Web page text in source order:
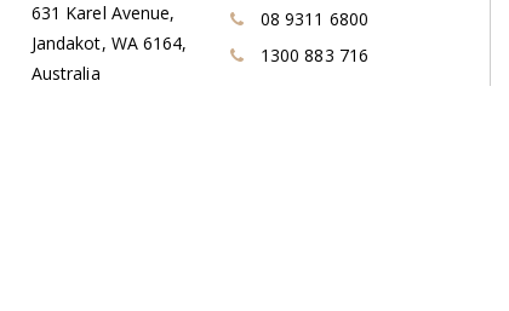
631 Karel Avenue,
Jandakot, WA 6164,
Australia
08 9311 6800
1300 883 716